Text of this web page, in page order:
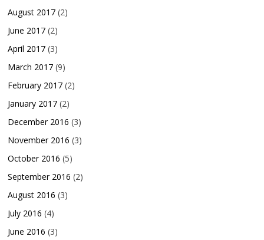
August 2017 (2)
June 2017 (2)
April 2017 (3)
March 2017 (9)
February 2017 (2)
January 2017 (2)
December 2016 (3)
November 2016 (3)
October 2016 (5)
September 2016 (2)
August 2016 (3)
July 2016 (4)
June 2016 (3)